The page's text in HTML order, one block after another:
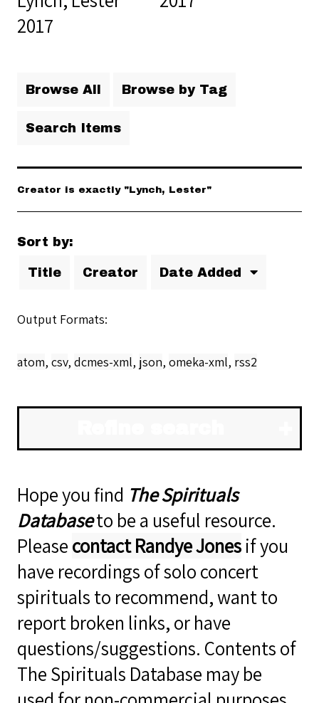
2017
Browse All Browse by Tag
Search Items
Creator is exactly "Lynch, Lester"
Sort by:
Title Creator Date Added
Output Formats
atom, csv, dcmes-xml, json, omeka-xml, rss2
Hope you find The Spirituals
Databaseto be a useful resource.
Pleasecontact Randye Jonesif you
have recordings of solo concert
spirituals to recommend, want to
report broken links, or have
questions/suggestions. Contents of
The Spirituals Database may be